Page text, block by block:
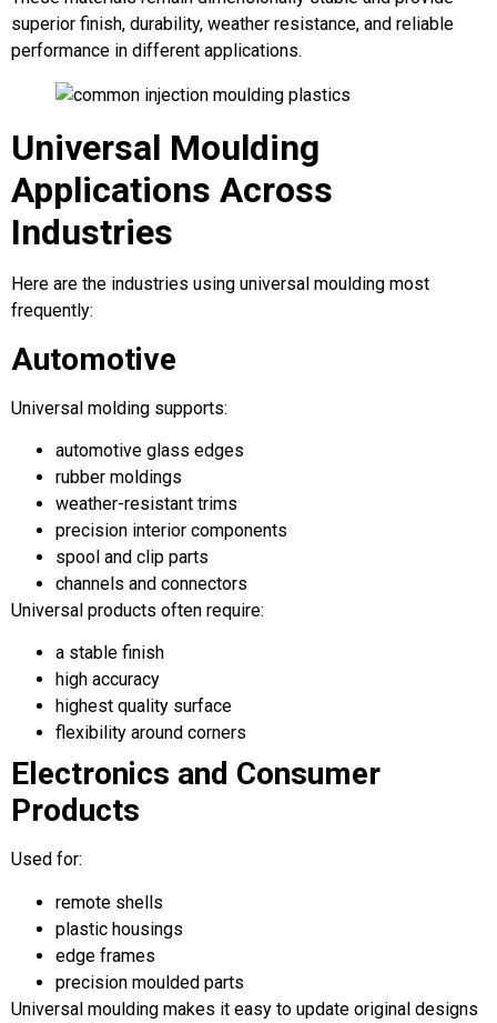
superior finish, durability, weather resistance, and reliable
performance in different applications.
Universal Moulding
Applications Across
Industries
Here are the industries using universal moulding most
frequently:
Automotive
Universal molding supports:
automotive glass edges
rubber moldings
weather-resistant trims
precision interior components
spool and clip parts
channels and connectors
Universal products often require:
a stable finish
high accuracy
highest quality surface
flexibility around corners
Electronics and Consumer
Products
Used for:
remote shells
plastic housings
edge frames
precision moulded parts
Universal moulding makes it easy to update original designs